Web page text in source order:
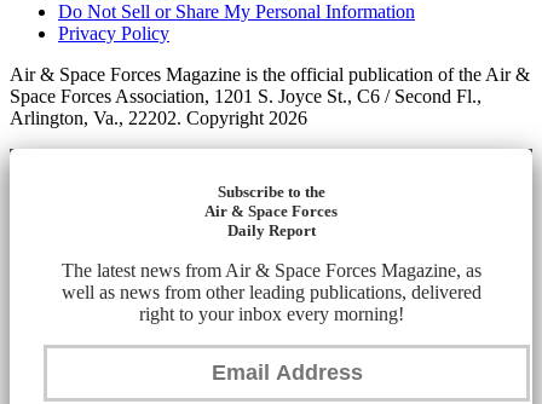
Do Not Sell or Share My Personal Information
Privacy Policy
Air & Space Forces Magazine is the official publication of the Air &
Space Forces Association, 1201 S. Joyce St., C6 / Second Fl.,
Arlington, Va., 22202. Copyright 2026
Subscribe to the
Air & Space Forces
Daily Report
The latest news from Air & Space Forces Magazine, as
well as news from other leading publications, delivered
right to your inbox every morning!